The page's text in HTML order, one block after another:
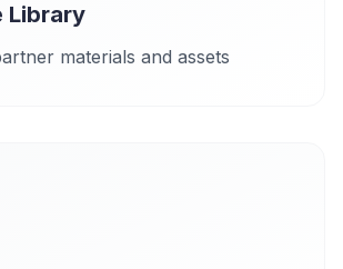
Library
materials and assets